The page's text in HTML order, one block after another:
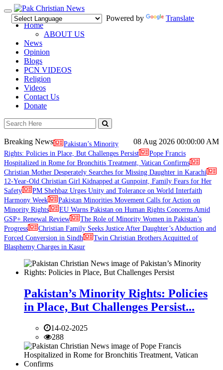
Toggle
navigation
Powered by
Translate
Home
ABOUT US
News
Opinion
Blogs
PCN VIDEOS
Religion
Videos
Contact Us
Donate
08 Aug 2026 00:00:00 AM
Breaking News
Pakistan’s Minority
Rights: Policies in Place, But Challenges Persist
Pope Francis
Hospitalized in Rome for Bronchitis Treatment, Vatican Confirms
Christian Mother Desperately Searches for Missing Daughter in Karachi
12-Year-Old Christian Girl Kidnapped at Gunpoint, Family Fears for Her
Safety
PM Shehbaz Urges Unity and Tolerance on World Interfaith
Harmony Week
Pakistan Minorities Movement Calls for Action on
Minority Rights
EU Warns Pakistan on Human Rights Concerns Amid
GSP+ Renewal Review
The Role of Minority Women in Pakistan’s
Progress
Christian Family Seeks Justice After Daughter’s Abduction and
Forced Conversion in Sindh
Twin Christian Brothers Acquitted of
Blasphemy Charges in Kasur
Pakistan’s Minority Rights: Policies
in Place, But Challenges Persist...
14-02-2025
288